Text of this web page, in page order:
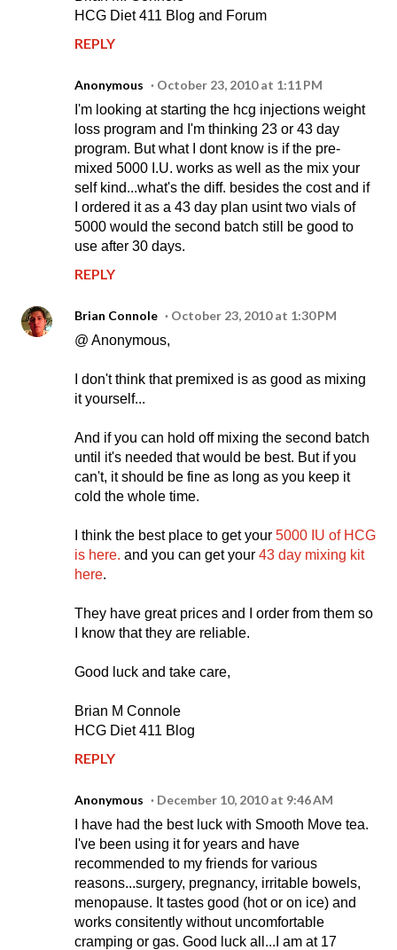
HCG Diet 411 Blog and Forum
REPLY
Anonymous
October 23, 2010 at 1:11 PM
I'm looking at starting the hcg injections weight
loss program and I'm thinking 23 or 43 day
program. But what I dont know is if the pre-
mixed 5000 I.U. works as well as the mix your
self kind...what's the diff. besides the cost and if
I ordered it as a 43 day plan usint two vials of
5000 would the second batch still be good to
use after 30 days.
REPLY
Brian Connole
October 23, 2010 at 1:30 PM
@ Anonymous,
I don't think that premixed is as good as mixing
it yourself...
And if you can hold off mixing the second batch
until it's needed that would be best. But if you
can't, it should be fine as long as you keep it
cold the whole time.
I think the best place to get your 5000 IU of HCG
is here. and you can get your 43 day mixing kit
here.
They have great prices and I order from them so
I know that they are reliable.
Good luck and take care,
Brian M Connole
HCG Diet 411 Blog
REPLY
Anonymous
December 10, 2010 at 9:46 AM
I have had the best luck with Smooth Move tea.
I've been using it for years and have
recommended to my friends for various
reasons...surgery, pregnancy, irritable bowels,
menopause. It tastes good (hot or on ice) and
works consitently without uncomfortable
cramping or gas. Good luck all...I am at 17